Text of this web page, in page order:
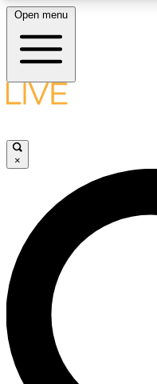
LIVE SCIENCE
LIVE SCIENCE
Unlimited access to our
interviews, all ad-free
Open menu
×